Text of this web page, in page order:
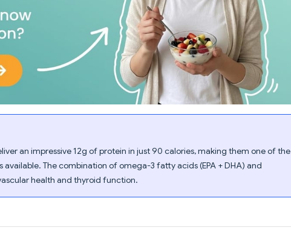
an impressive 12g of protein in just 90 calories, making them one of the
The combination of omega-3 fatty acids (EPA + DHA) and
health and thyroid function.